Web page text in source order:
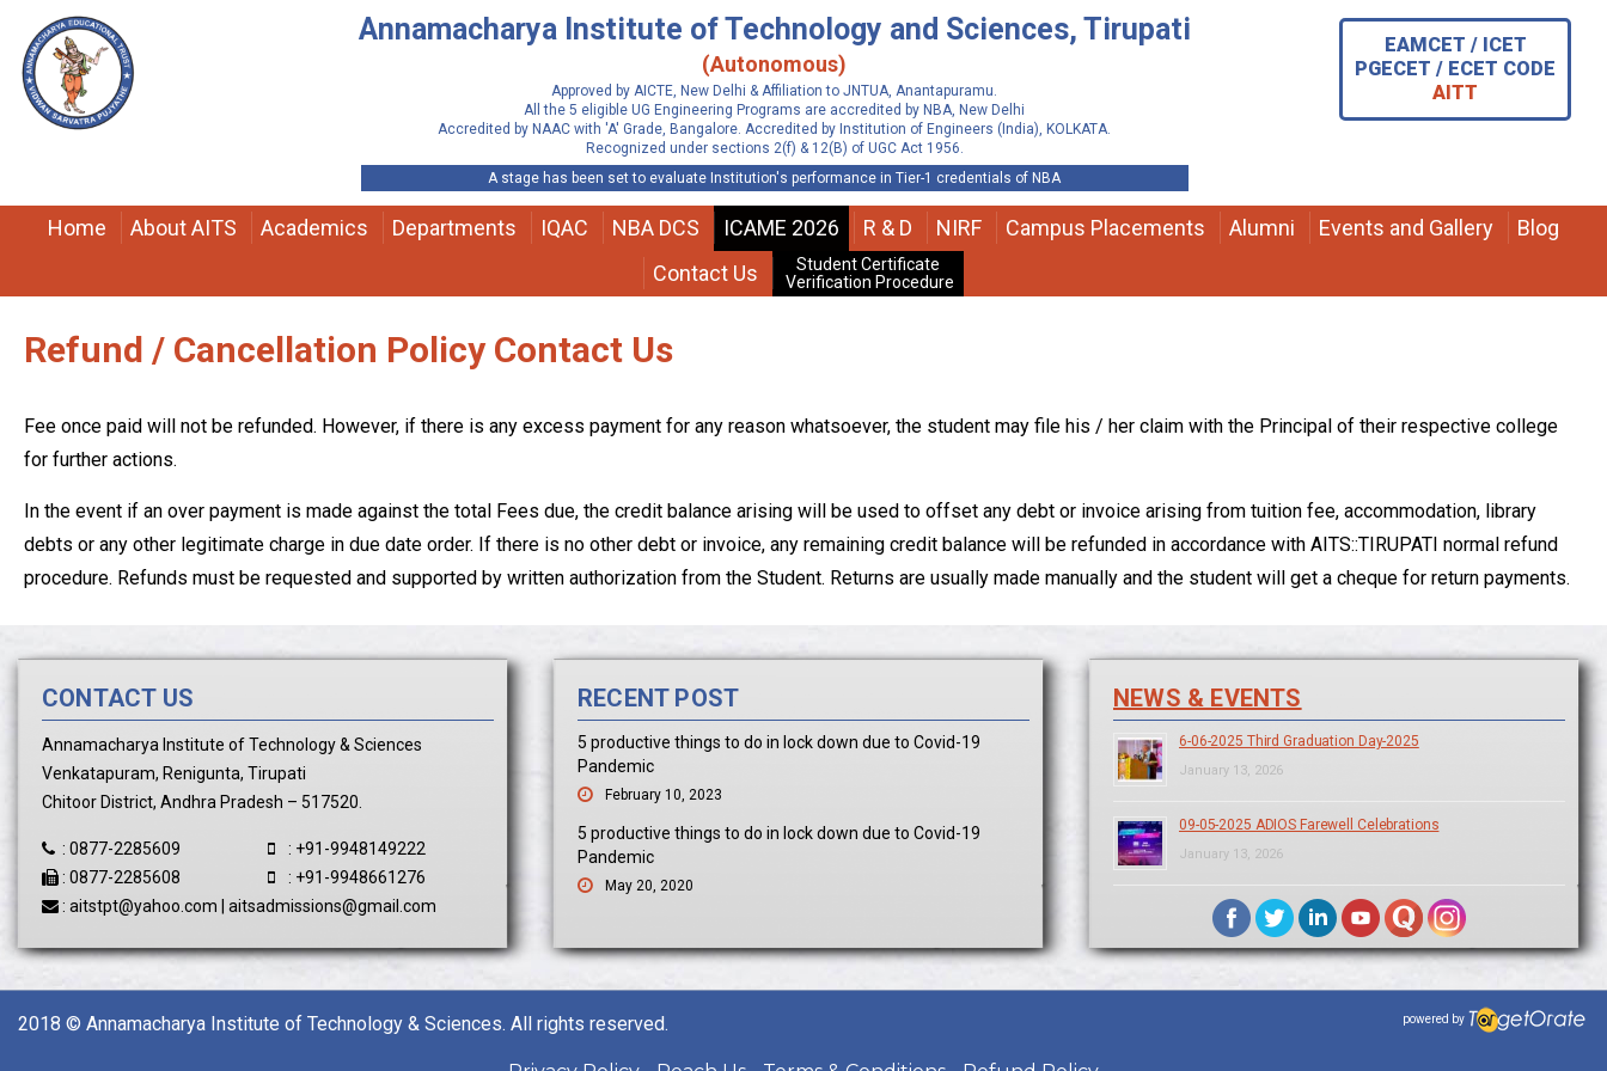
Annamacharya Institute of Technology and Sciences, Tirupati
(Autonomous)
Approved by AICTE, New Delhi & Affiliation to JNTUA, Anantapuramu.
All the 5 eligible UG Engineering Programs are accredited by NBA, New Delhi
Accredited by NAAC with 'A' Grade, Bangalore. Accredited by Institution of Engineers (India), KOLKATA.
Recognized under sections 2(f) & 12(B) of UGC Act 1956.
A stage has been set to evaluate Institution's performance in Tier-1 credentials of NBA
EAMCET / ICET
PGECET / ECET CODE
AITT
Home About AITS Academics Departments IQAC NBA DCS ICAME 2026 R & D NIRF Campus Placements Alumni Events and Gallery
Blog
Contact Us
Student Certificate
Verification Procedure
Refund / Cancellation Policy Contact Us
Fee once paid will not be refunded. However, if there is any excess payment for any reason whatsoever, the student may file his / her claim with the Principal of their respective college
for further actions.
In the event if an over payment is made against the total Fees due, the credit balance arising will be used to offset any debt or invoice arising from tuition fee, accommodation, library
debts or any other legitimate charge in due date order. If there is no other debt or invoice, any remaining credit balance will be refunded in accordance with AITS::TIRUPATI normal refund
procedure. Refunds must be requested and supported by written authorization from the Student. Returns are usually made manually and the student will get a cheque for return payments.
CONTACT US
Annamacharya Institute of Technology & Sciences
Venkatapuram, Renigunta, Tirupati
Chitoor District, Andhra Pradesh – 517520.
: 0877-2285609
: 0877-2285608
: +91-9948149222
: +91-9948661276
: aitstpt@yahoo.com aitsadmissions@gmail.com
RECENT POST
5 productive things to do in lock down due to Covid-19
Pandemic
February 10, 2023
5 productive things to do in lock down due to Covid-19
Pandemic
May 20, 2020
NEWS & EVENTS
6-06-2025 Third Graduation Day-2025
January 13, 2026
09-05-2025 ADIOS Farewell Celebrations
January 13, 2026
2018 © Annamacharya Institute of Technology & Sciences. All rights reserved. powered by